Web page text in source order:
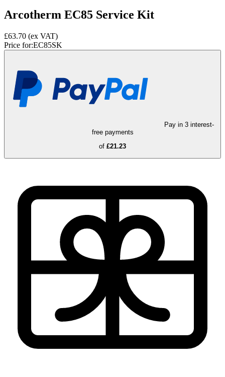
Arcotherm EC85 Service Kit
£63.70 (ex VAT)
Price for:EC85SK
Pay in 3 interest-
free payments
of £21.23